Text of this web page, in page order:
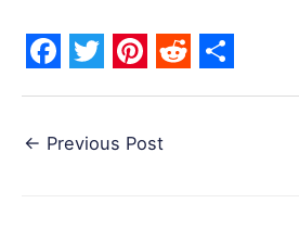
F
c
T
i
P
n
R
d
S
← Previous Post